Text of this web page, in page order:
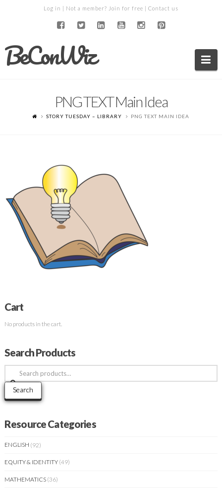
Log in | Not a member? Join for free | Contact us
BeConWiz
PNG TEXT Main Idea
STORY TUESDAY – LIBRARY PNG TEXT MAIN IDEA
Cart
No products in the cart.
Search Products
Search
for:
Search
Resource Categories
ENGLISH (92)
EQUITY & IDENTITY (49)
MATHEMATICS (36)